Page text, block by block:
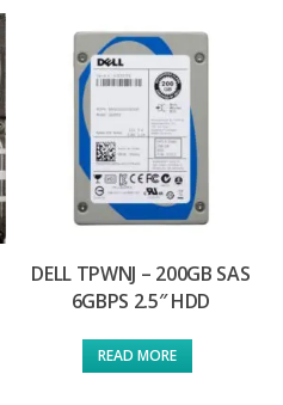
DELL TPWNJ – 200GB SAS
6GBPS 2.5″ HDD
READ MORE